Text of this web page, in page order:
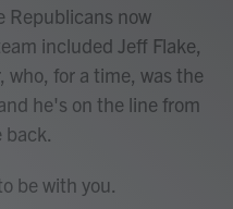
Republicans now
included Jeff Flake,
who, for a time, was the
he's on the line from
back.
be with you.